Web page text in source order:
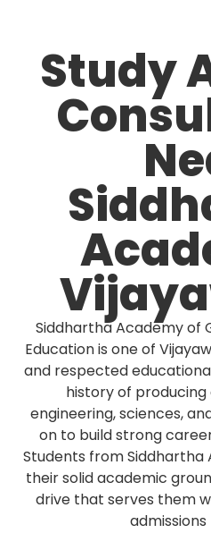
Study
Siddhartha Academy of
Education is one of
and respected
history of
engineering, sciences,
on to build strong
Students from
their solid academic
drive that serves them